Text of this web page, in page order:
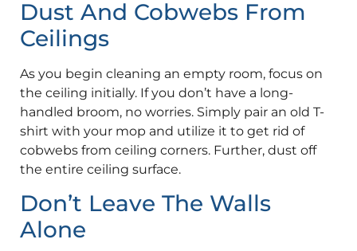
Dust And Cobwebs From
Ceilings
As you begin cleaning an empty room, focus on
the ceiling initially. If you don’t have a long-
handled broom, no worries. Simply pair an old T-
shirt with your mop and utilize it to get rid of
cobwebs from ceiling corners. Further, dust off
the entire ceiling surface.
Don’t Leave The Walls
Alone